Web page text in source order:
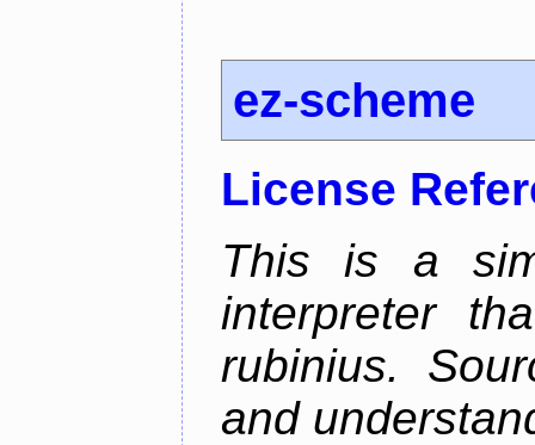
ez-scheme
License
This is a
interpreter
rubinius.
and